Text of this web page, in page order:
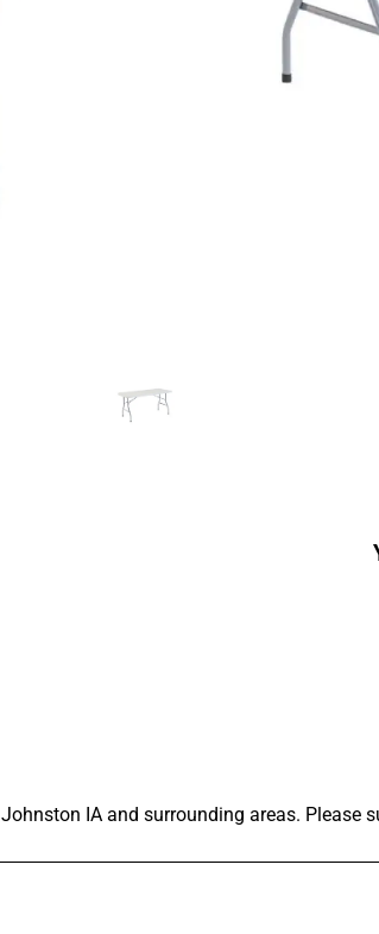
Johnston IAand surrounding areas. Please